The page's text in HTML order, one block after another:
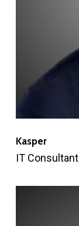
Kasper
IT Consultant